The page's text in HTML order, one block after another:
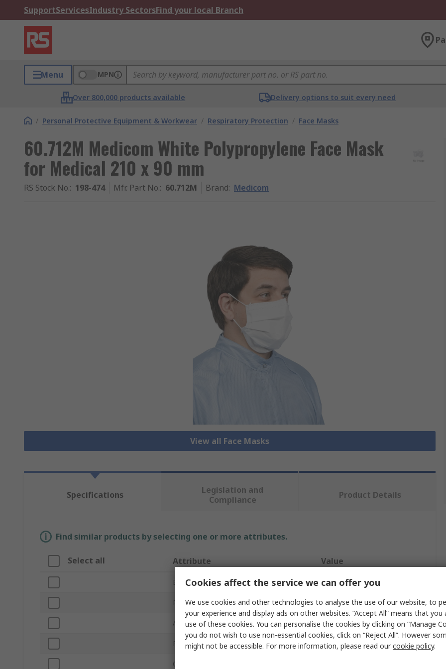
SupportServicesIndustry SectorsFind your local Branch
Menu MPN
Over 800,000 products available Delivery options to suit every need
/ Personal Protective Equipment & Workwear / Respiratory Protection / Face Masks
60.712M Medicom White Polypropylene Face Mask
for Medical 210 x 90 mm
RS Stock No.: 198-474 Mfr. Part No.: 60.712M Brand: Medicom
View all Face Masks
Specifications
Legislation and
Compliance
Product Details
Find similar products by selecting one or more attributes.
Select all Attribute Value
Brand Medicom
Product Type Face Mask
Application Medical
Reusable/Disposable Disposable
Colour
Cookies affect the service we can offer you
We use cookies and other technologies to analyse the use of our website, to
your experience and display ads on other websites. “Accept All” means that
use of these cookies. You can personalise the cookies by clicking on “Manage
you do not wish to use non-essential cookies, click on “Reject All”. However
might not be accessible. For more information, please read ourcookie policy.